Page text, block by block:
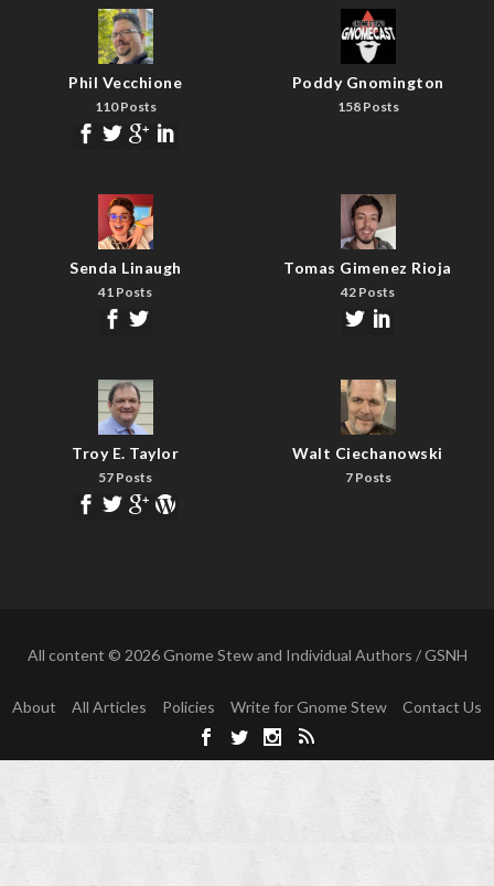
Phil Vecchione
110 Posts
Poddy Gnomington
158 Posts
Senda Linaugh
41 Posts
Tomas Gimenez Rioja
42 Posts
Troy E. Taylor
57 Posts
Walt Ciechanowski
7 Posts
All content © 2026 Gnome Stew and Individual Authors / GSNH
About All Articles Policies Write for Gnome Stew Contact Us